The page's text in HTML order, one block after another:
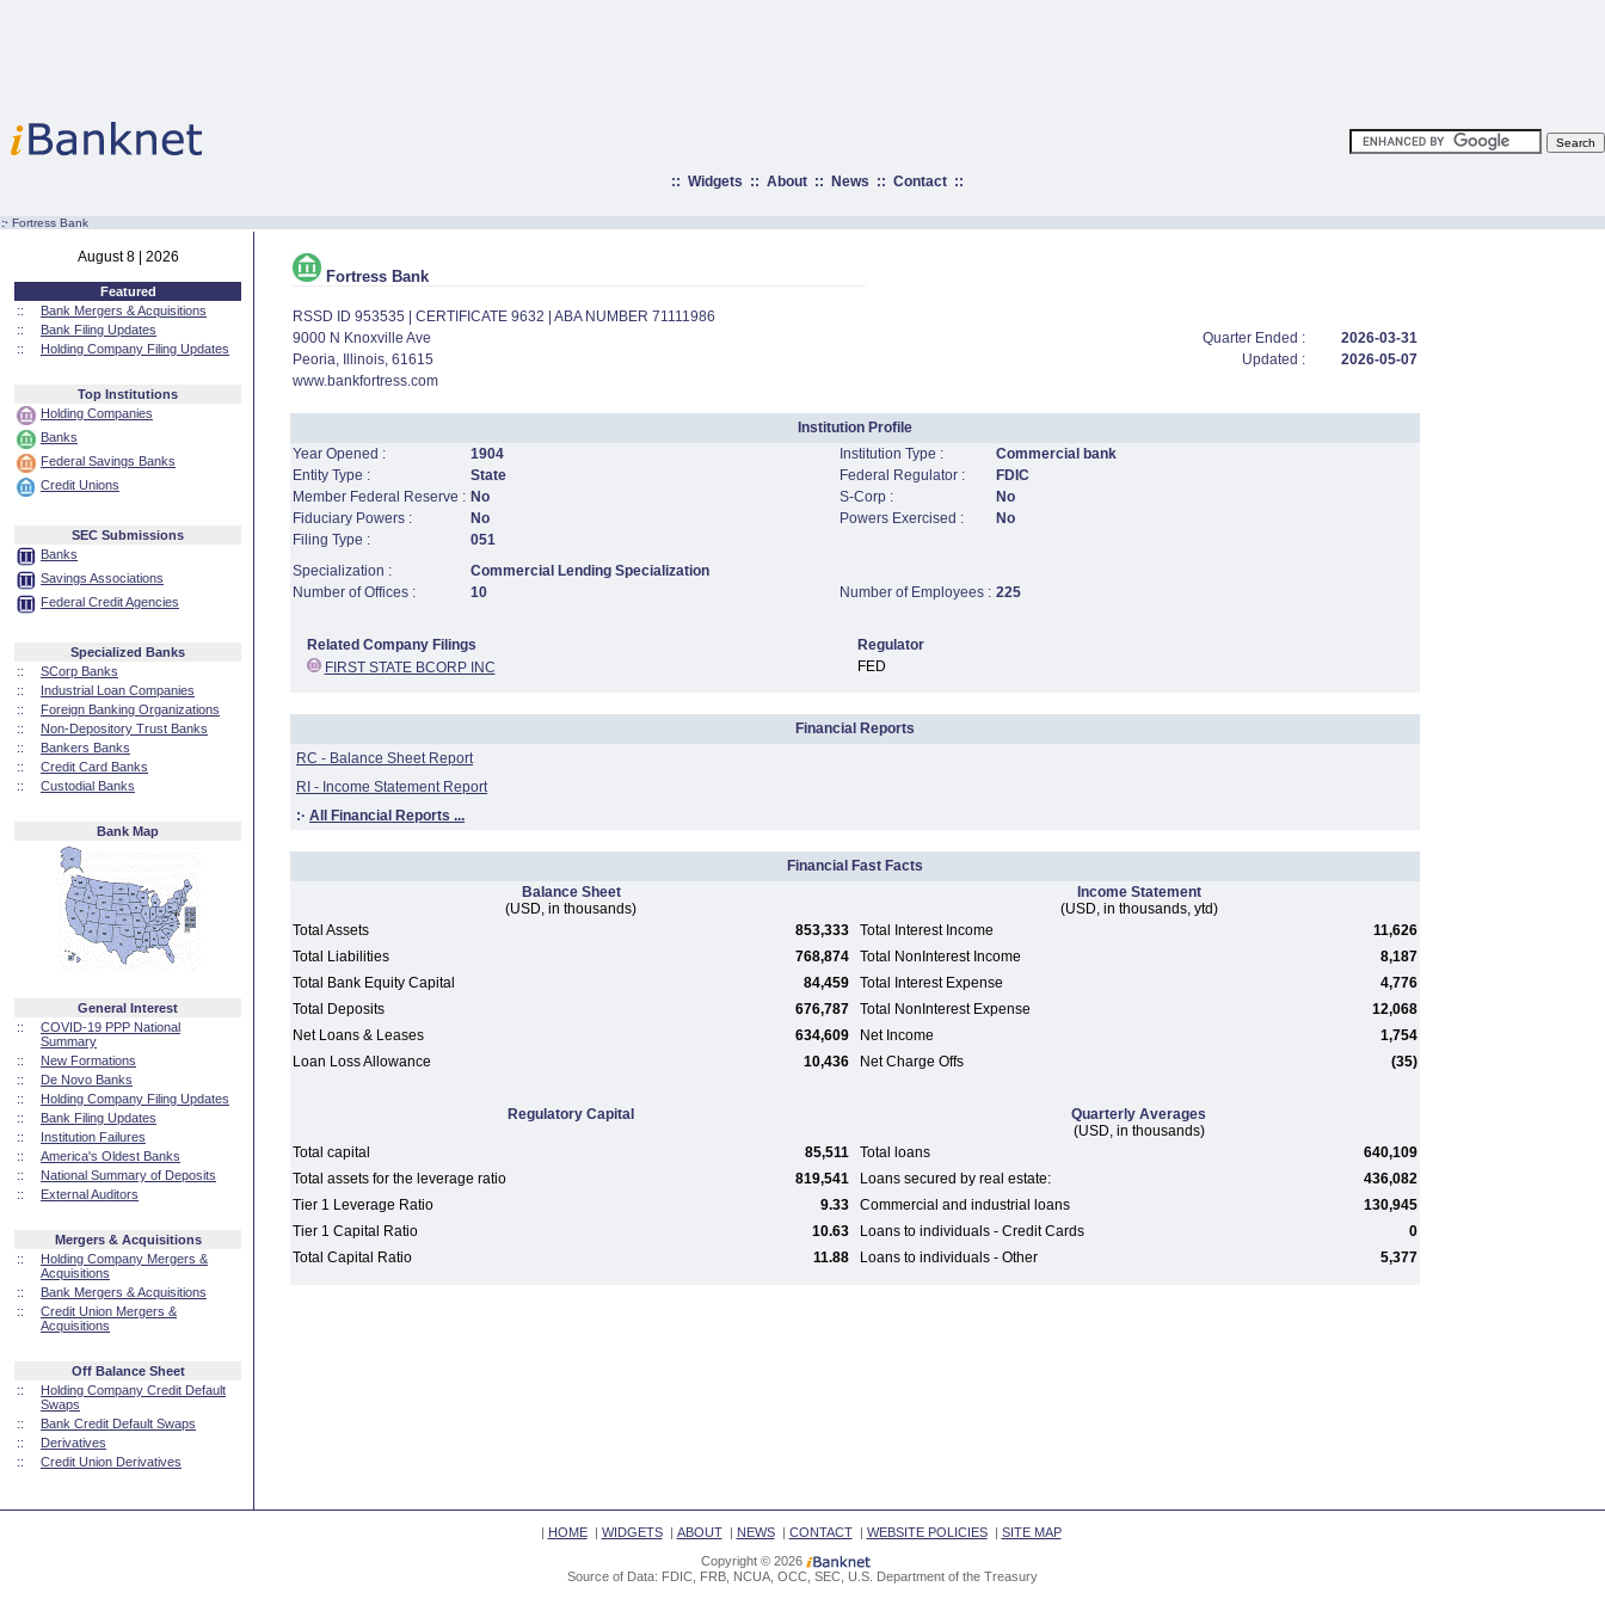
:: Widgets :: About:: News :: Contact::
:· Fortress Bank
August 8 | 2026
Featured
::
Bank Mergers & Acquisitions
::
Bank Filing Updates
::
Holding Company Filing Updates
Top Institutions
Holding Companies
Banks
Federal Savings Banks
Credit Unions
SEC Submissions
Banks
Savings Associations
Federal Credit Agencies
Specialized Banks
::
SCorp Banks
::
Industrial Loan Companies
::
Foreign Banking Organizations
::
Non-Depository Trust Banks
::
Bankers Banks
::
Credit Card Banks
::
Custodial Banks
Bank Map
General Interest
::
COVID-19 PPP National
Summary
::
New Formations
::
De Novo Banks
::
Holding Company Filing Updates
::
Bank Filing Updates
::
Institution Failures
::
America's Oldest Banks
::
National Summary of Deposits
::
External Auditors
Mergers & Acquisitions
::
Holding Company Mergers &
Acquisitions
::
Bank Mergers & Acquisitions
::
Credit Union Mergers &
Acquisitions
Off Balance Sheet
::
Holding Company Credit Default
Swaps
::
Bank Credit Default Swaps
::
Derivatives
::
Credit Union Derivatives
Fortress Bank
RSSD ID 953535 | CERTIFICATE 9632 | ABA NUMBER 71111986
9000 N Knoxville Ave
Quarter Ended :
2026-03-31
Peoria, Illinois, 61615
Updated :
2026-05-07
www.bankfortress.com
Institution Profile
Year Opened :
1904 Institution Type :
Commercial bank
Entity Type :
State Federal Regulator :
FDIC
Member Federal Reserve : No S-Corp :
No
Fiduciary Powers :
No Powers Exercised :
No
Filing Type :
051
Specialization :
Commercial Lending Specialization
Number of Offices :
10 Number of Employees : 225
Related Company Filings
Regulator
FIRST STATE BCORP INC
FED
Financial Reports
RC - Balance Sheet Report
RI - Income Statement Report
:· All Financial Reports ...
Financial Fast Facts
Balance Sheet
(USD, in thousands)
Income Statement
(USD, in thousands, ytd)
Total Assets
853,333 Total Interest Income
11,626
Total Liabilities
768,874 Total NonInterest Income
8,187
Total Bank Equity Capital
84,459 Total Interest Expense
4,776
Total Deposits
676,787 Total NonInterest Expense
12,068
Net Loans & Leases
634,609 Net Income
1,754
Loan Loss Allowance
10,436 Net Charge Offs (35)
Regulatory Capital
Quarterly Averages
(USD, in thousands)
Total capital
85,511 Total loans
640,109
Total assets for the leverage ratio
819,541 Loans secured by real estate:
436,082
Tier 1 Leverage Ratio
9.33 Commercial and industrial loans
130,945
Tier 1 Capital Ratio
10.63 Loans to individuals - Credit Cards
0
Total Capital Ratio
11.88 Loans to individuals - Other 5,377
| HOME| WIDGETS| ABOUT| NEWS| CONTACT| WEBSITE POLICIES| SITE MAP
Copyright © 2026
Source of Data: FDIC, FRB, NCUA, OCC, SEC, U.S. Department of the Treasury